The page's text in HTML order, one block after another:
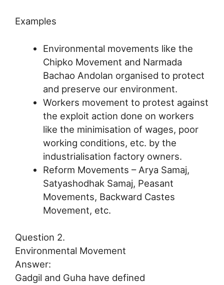
Examples
Environmental movements like the
Chipko Movement and Narmada
Bachao Andolan organised to protect
and preserve our environment.
Workers movement to protest against
the exploit action done on workers
like the minimisation of wages, poor
working conditions, etc. by the
industrialisation factory owners.
Reform Movements – Arya Samaj,
Satyashodhak Samaj, Peasant
Movements, Backward Castes
Movement, etc.
Question 2.
Environmental Movement
Answer:
Gadgil and Guha have defined